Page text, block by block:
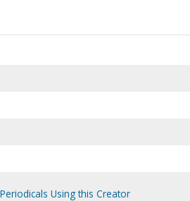
Using this Creator